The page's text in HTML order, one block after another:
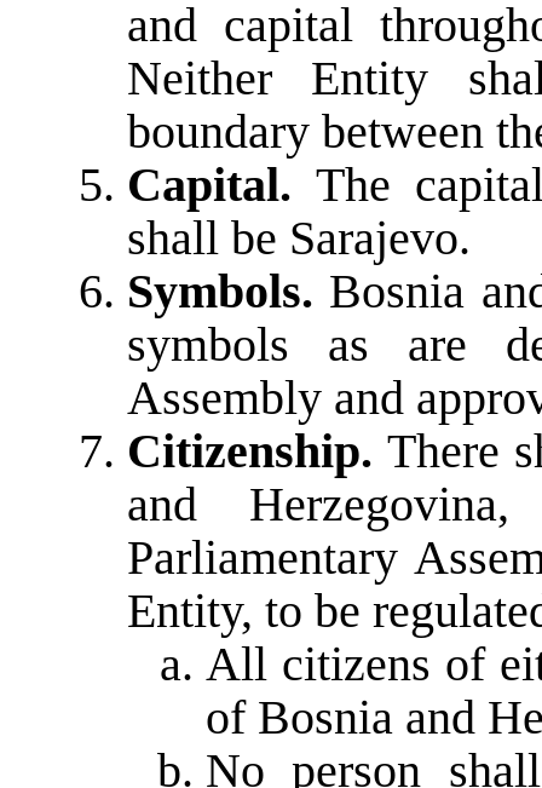
and capital
Neither Entity
boundary between
Capital. The
shall be Sarajevo.
Symbols. Bosnia
symbols as are
Assembly and
Citizenship. There
and
Parliamentary
Entity, to be
All citizens of
of Bosnia and
No person